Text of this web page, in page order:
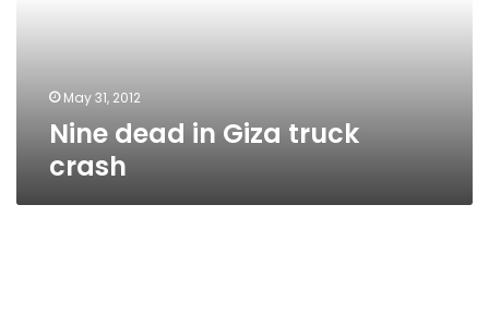
May 31, 2012
Nine dead in Giza truck
crash